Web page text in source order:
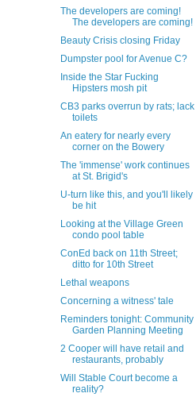
The developers are coming!
The developers are coming!
Beauty Crisis closing Friday
Dumpster pool for Avenue C?
Inside the Star Fucking
Hipsters mosh pit
CB3 parks overrun by rats; lack
toilets
An eatery for nearly every
corner on the Bowery
The 'immense' work continues
at St. Brigid's
U-turn like this, and you'll likely
be hit
Looking at the Village Green
condo pool table
ConEd back on 11th Street;
ditto for 10th Street
Lethal weapons
Concerning a witness' tale
Reminders tonight: Community
Garden Planning Meeting
2 Cooper will have retail and
restaurants, probably
Will Stable Court become a
reality?